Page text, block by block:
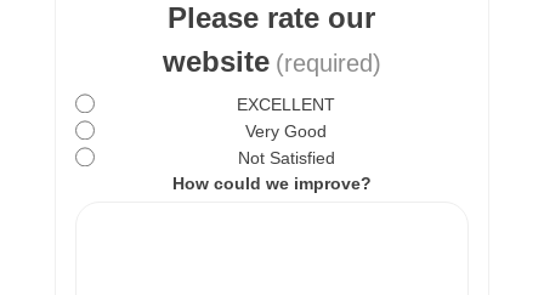
Please rate our
website (required)
EXCELLENT
Very Good
Not Satisfied
How could we improve?